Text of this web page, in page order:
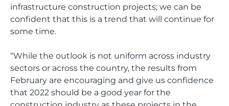
infrastructure construction projects; we can be
confident that this is a trend that will continue for
some time.
“While the outlook is not uniform across industry
sectors or across the country, the results from
February are encouraging and give us confidence
that 2022 should be a good year for the